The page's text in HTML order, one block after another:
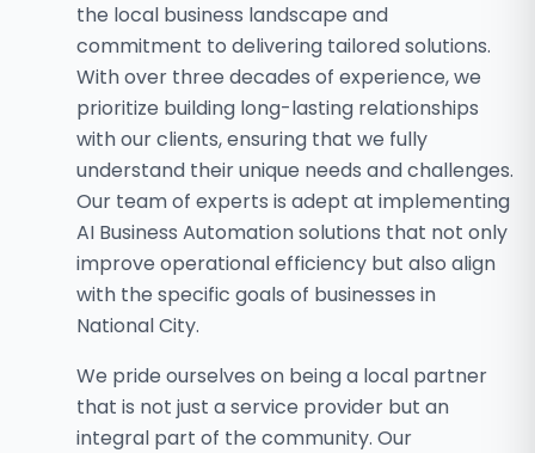
the local business landscape and
commitment to delivering tailored solutions.
With over three decades of experience, we
prioritize building long-lasting relationships
with our clients, ensuring that we fully
understand their unique needs and challenges.
Our team of experts is adept at implementing
AI Business Automation solutions that not only
improve operational efficiency but also align
with the specific goals of businesses in
National City.
We pride ourselves on being a local partner
that is not just a service provider but an
integral part of the community. Our